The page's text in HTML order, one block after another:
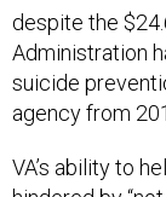
despite the
Administration
suicide
agency from
VA’s ability to